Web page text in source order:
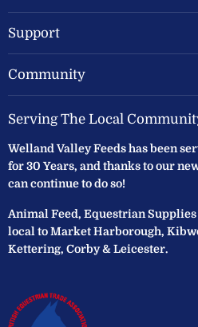
Support
Community
Serving The Local
Welland Valley Feeds has been
for 30 Years, and thanks to our
can continue to do so!
Animal Feed, Equestrian
local to Market Harborough,
Kettering, Corby & Leicester.